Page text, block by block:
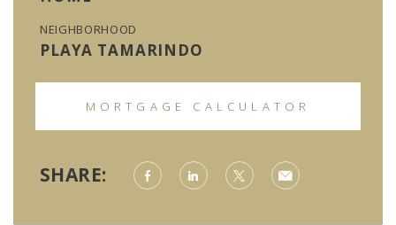
NEIGHBORHOOD
PLAYA TAMARINDO
MORTGAGE CALCULATOR
SHARE: